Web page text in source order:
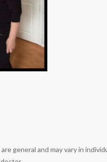
general and may vary in